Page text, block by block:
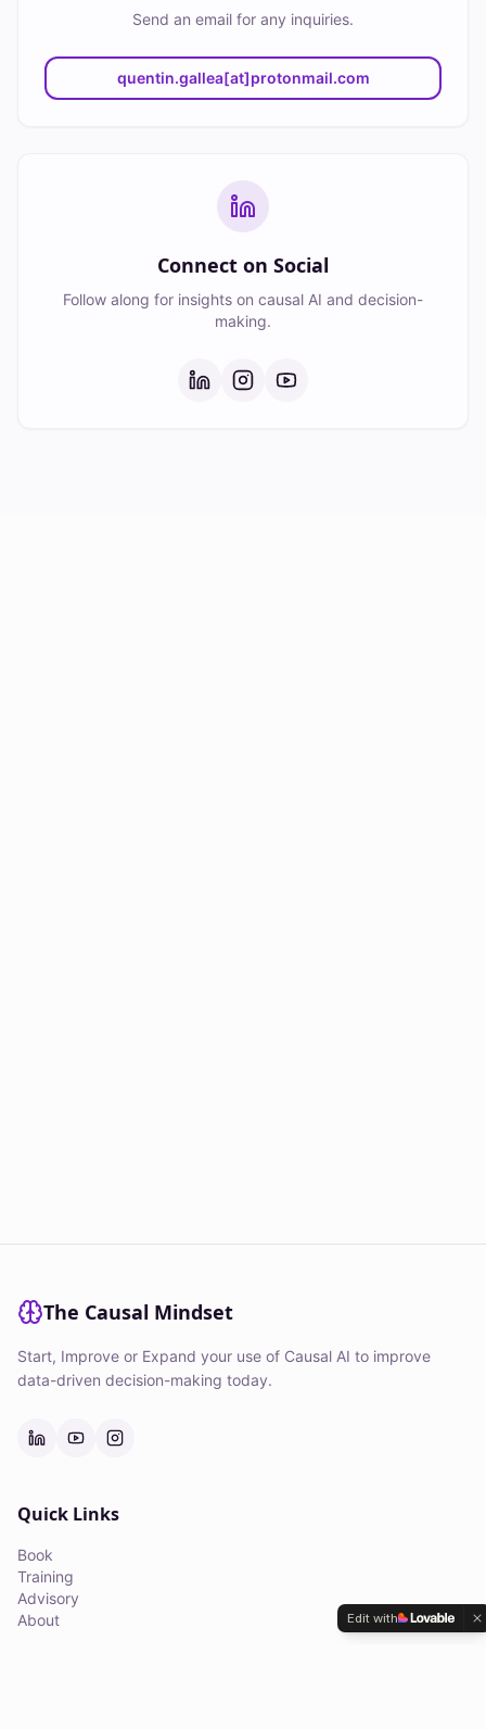
Send an email for any inquiries.
quentin.gallea[at]protonmail.com
Connect on Social
Follow along for insights on causal AI and decision-
making.
The Causal Mindset
Start, Improve or Expand your use of Causal AI to improve
data-driven decision-making today.
Quick Links
Book
Training
Advisory
About
Edit with